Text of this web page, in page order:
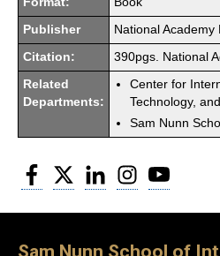
Publisher National Academy
Citation: 390pgs. National
Related
Departments:
Center for
Technology,
Sam Nunn
Facebook
Twitter LinkedInInstagram
Sam Nunn School of